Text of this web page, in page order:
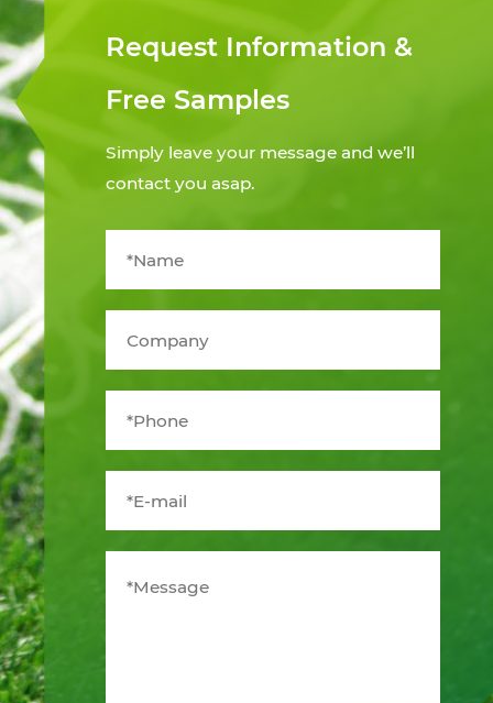
Request Information &
Free Samples
Simply leave your message and we’ll
contact you asap.